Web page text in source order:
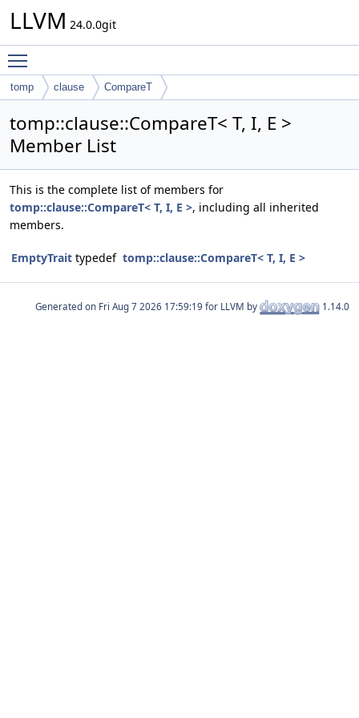
LLVM 24.0.0git
tomp clause CompareT
tomp::clause::CompareT< T, I, E >
Member List
This is the complete list of members for
tomp::clause::CompareT< T, I, E >, including all inherited
members.
EmptyTrait typedef tomp::clause::CompareT< T, I, E >
Generated on for LLVM by 1.14.0